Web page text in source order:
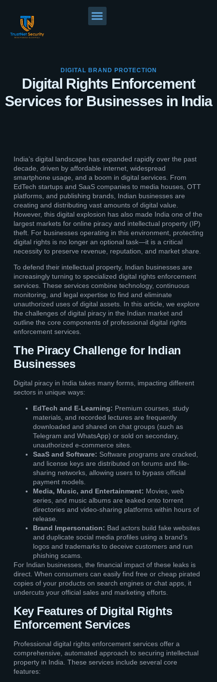
DIGITAL BRAND PROTECTION
Digital Rights Enforcement
Services for Businesses in India
India’s digital landscape has expanded rapidly over the past
decade, driven by affordable internet, widespread
smartphone usage, and a boom in digital services. From
EdTech startups and SaaS companies to media houses, OTT
platforms, and publishing brands, Indian businesses are
creating and distributing vast amounts of digital value.
However, this digital explosion has also made India one of the
largest markets for online piracy and intellectual property (IP)
theft. For businesses operating in this environment, protecting
digital rights is no longer an optional task—it is a critical
necessity to preserve revenue, reputation, and market share.
To defend their intellectual property, Indian businesses are
increasingly turning to specialized digital rights enforcement
services. These services combine technology, continuous
monitoring, and legal expertise to find and eliminate
unauthorized uses of digital assets. In this article, we explore
the challenges of digital piracy in the Indian market and
outline the core components of professional digital rights
enforcement services.
The Piracy Challenge for Indian
Businesses
Digital piracy in India takes many forms, impacting different
sectors in unique ways:
EdTech and E-Learning: Premium courses, study
materials, and recorded lectures are frequently
downloaded and shared on chat groups (such as
Telegram and WhatsApp) or sold on secondary,
unauthorized e-commerce sites.
SaaS and Software: Software programs are cracked,
and license keys are distributed on forums and file-
sharing networks, allowing users to bypass official
payment models.
Media, Music, and Entertainment: Movies, web
series, and music albums are leaked onto torrent
directories and video-sharing platforms within hours of
release.
Brand Impersonation: Bad actors build fake websites
and duplicate social media profiles using a brand’s
logos and trademarks to deceive customers and run
phishing scams.
For Indian businesses, the financial impact of these leaks is
direct. When consumers can easily find free or cheap pirated
copies of your products on search engines or chat apps, it
undercuts your official sales and marketing efforts.
Key Features of Digital Rights
Enforcement Services
Professional digital rights enforcement services offer a
comprehensive, automated approach to securing intellectual
property in India. These services include several core
features: